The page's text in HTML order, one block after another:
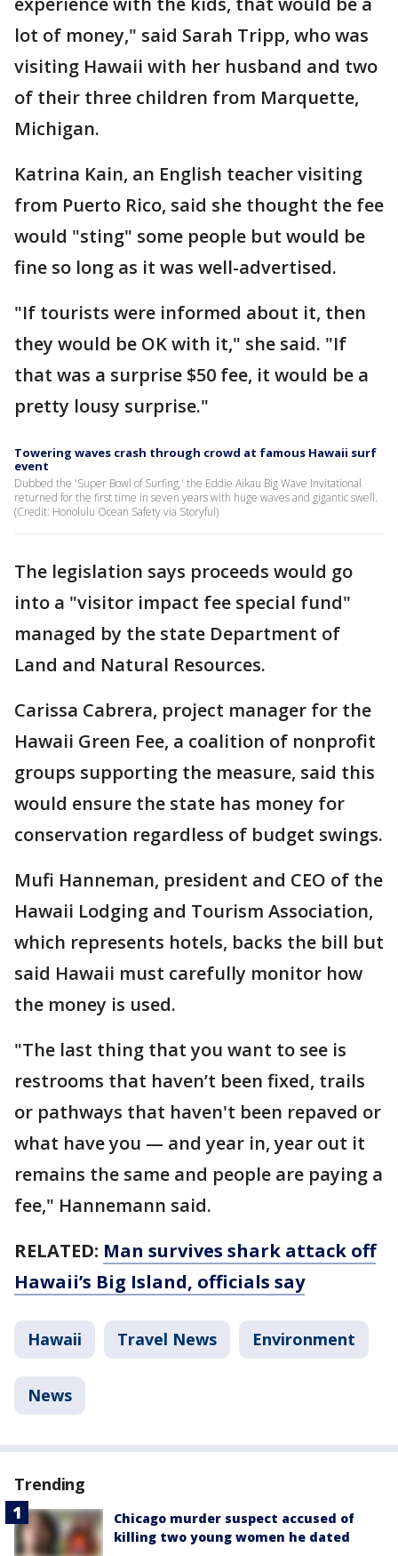
lot of money," said Sarah Tripp, who was
visiting Hawaii with her husband and two
of their three children from Marquette,
Michigan.
Katrina Kain, an English teacher visiting
from Puerto Rico, said she thought the fee
would "sting" some people but would be
fine so long as it was well-advertised.
"If tourists were informed about it, then
they would be OK with it," she said. "If
that was a surprise $50 fee, it would be a
pretty lousy surprise."
Towering waves crash through crowd at famous Hawaii surf
event
Dubbed the 'Super Bowl of Surfing,' the Eddie Aikau Big Wave Invitational
returned for the first time in seven years with huge waves and gigantic swell.
(Credit: Honolulu Ocean Safety via Storyful)
The legislation says proceeds would go
into a "visitor impact fee special fund"
managed by the state Department of
Land and Natural Resources.
Carissa Cabrera, project manager for the
Hawaii Green Fee, a coalition of nonprofit
groups supporting the measure, said this
would ensure the state has money for
conservation regardless of budget swings.
Mufi Hanneman, president and CEO of the
Hawaii Lodging and Tourism Association,
which represents hotels, backs the bill but
said Hawaii must carefully monitor how
the money is used.
"The last thing that you want to see is
restrooms that haven’t been fixed, trails
or pathways that haven't been repaved or
what have you — and year in, year out it
remains the same and people are paying a
fee," Hannemann said.
RELATED: Man survives shark attack off
Hawaii’s Big Island, officials say
Hawaii Travel News Environment
News
Trending
Chicago murder suspect accused of
killing two young women he dated